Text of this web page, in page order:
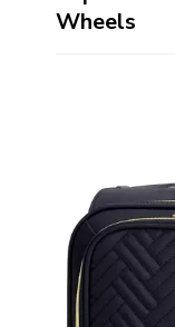
Wheels